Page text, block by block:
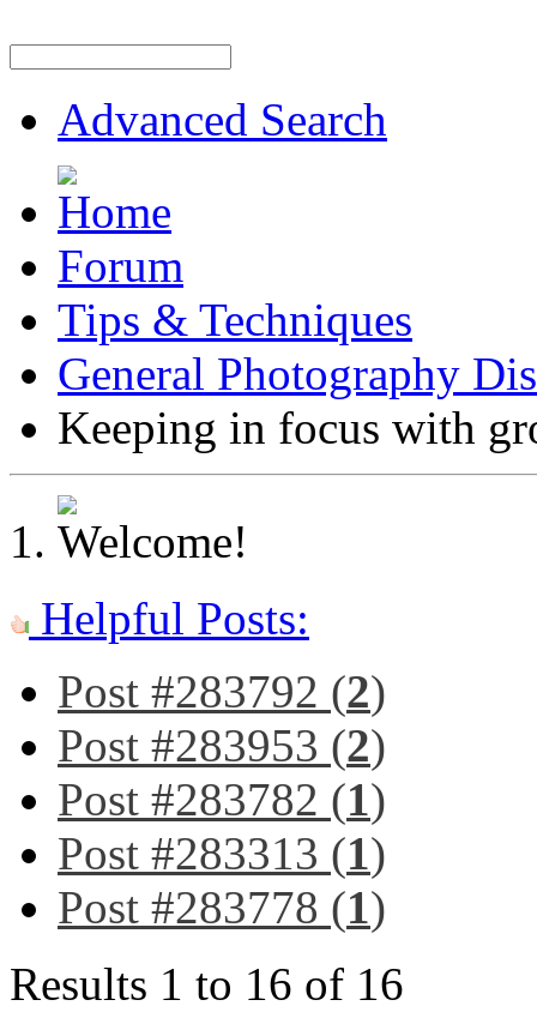
Advanced Search
Forum
Tips & Techniques
General Photography
Keeping in focus with
Helpful Posts:
Post #283792 (2)
Post #283953 (2)
Post #283782 (1)
Post #283313 (1)
Post #283778 (1)
Results 1 to 16 of 16